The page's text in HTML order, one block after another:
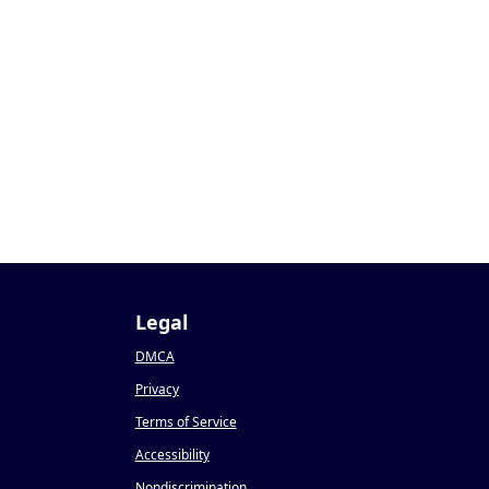
Legal
DMCA
Privacy
Terms of Service
Accessibility